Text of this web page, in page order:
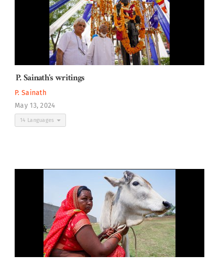
P. Sainath's writings
P. Sainath
May 13, 2024
14 Languages